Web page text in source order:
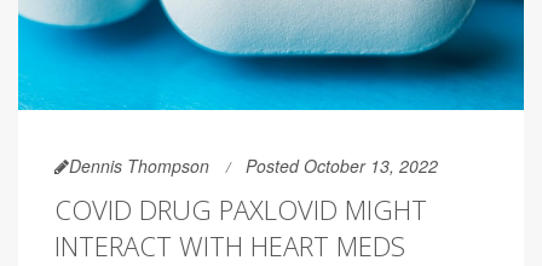
Dennis Thompson Posted October 13, 2022
COVID DRUG PAXLOVID MIGHT
INTERACT WITH HEART MEDS